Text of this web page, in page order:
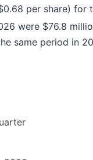
per share)
were $76.8
same period in